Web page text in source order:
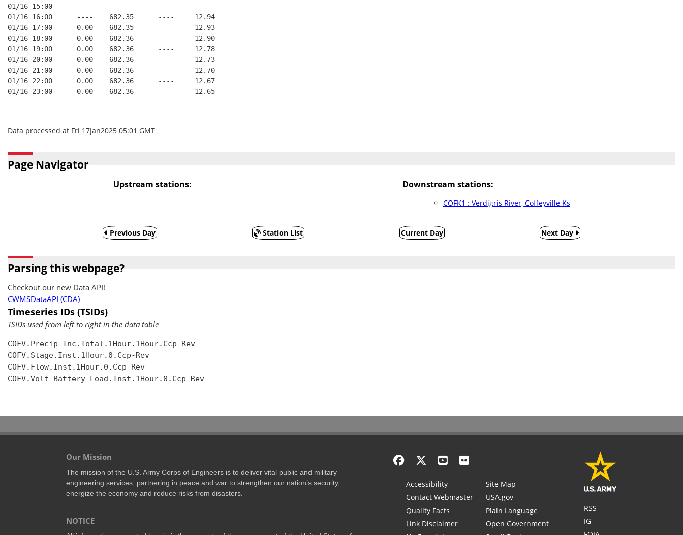
01/16 15:00      ----      ----      ----      ----
01/16 16:00      ----    682.35      ----     12.94
01/16 17:00      0.00    682.35      ----     12.93
01/16 18:00      0.00    682.36      ----     12.90
01/16 19:00      0.00    682.36      ----     12.78
01/16 20:00      0.00    682.36      ----     12.73
01/16 21:00      0.00    682.36      ----     12.70
01/16 22:00      0.00    682.36      ----     12.67
01/16 23:00      0.00    682.36      ----     12.65
Data processed at Fri 17Jan2025 05:01 GMT
Page Navigator
Upstream stations: Downstream stations:
COFK1 : Verdigris River, Coffeyville Ks
Previous Day Station List Current Day Next Day
Parsing this webpage?
Checkout our new Data API!
CWMSDataAPI (CDA)
Timeseries IDs (TSIDs)
TSIDs used from left to right in the data table
COFV.Precip-Inc.Total.1Hour.1Hour.Ccp-Rev
COFV.Stage.Inst.1Hour.0.Ccp-Rev
COFV.Flow.Inst.1Hour.0.Ccp-Rev
COFV.Volt-Battery Load.Inst.1Hour.0.Ccp-Rev
Our Mission
The mission of the U.S. Army Corps of Engineers is to deliver vital public and military
engineering services; partnering in peace and war to strengthen our nation’s security,
energize the economy and reduce risks from disasters.
NOTICE
Accessibility
Contact Webmaster
Quality Facts
Link Disclaimer
Site Map
USA.gov
Plain Language
Open Government
RSS
IG